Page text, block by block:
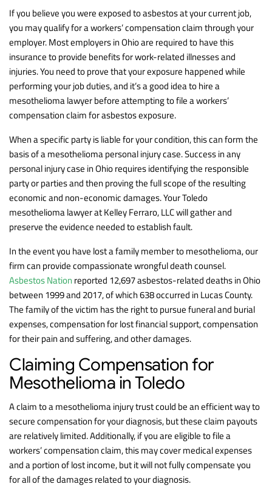
If you believe you were exposed to asbestos at your current job,
you may qualify for a workers’ compensation claim through your
employer. Most employers in Ohio are required to have this
insurance to provide benefits for work-related illnesses and
injuries. You need to prove that your exposure happened while
performing your job duties, and it’s a good idea to hire a
mesothelioma lawyer before attempting to file a workers’
compensation claim for asbestos exposure.
When a specific party is liable for your condition, this can form the
basis of a mesothelioma personal injury case. Success in any
personal injury case in Ohio requires identifying the responsible
party or parties and then proving the full scope of the resulting
economic and non-economic damages. Your Toledo
mesothelioma lawyer at Kelley Ferraro, LLC will gather and
preserve the evidence needed to establish fault.
In the event you have lost a family member to mesothelioma, our
firm can provide compassionate wrongful death counsel.
Asbestos Nation reported 12,697 asbestos-related deaths in Ohio
between 1999 and 2017, of which 638 occurred in Lucas County.
The family of the victim has the right to pursue funeral and burial
expenses, compensation for lost financial support, compensation
for their pain and suffering, and other damages.
Claiming Compensation for
Mesothelioma in Toledo
A claim to a mesothelioma injury trust could be an efficient way to
secure compensation for your diagnosis, but these claim payouts
are relatively limited. Additionally, if you are eligible to file a
workers’ compensation claim, this may cover medical expenses
and a portion of lost income, but it will not fully compensate you
for all of the damages related to your diagnosis.